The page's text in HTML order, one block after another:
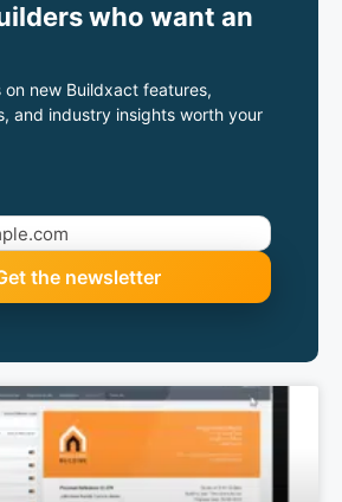
who want an
new Buildxact features,
and industry insights worth your